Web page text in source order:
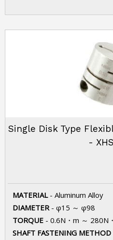
Single Disk Type
-
MATERIAL - Aluminum Alloy
DIAMETER - φ15 ～ φ98
TORQUE - 0.6N・m ～ 280N
SHAFT FASTENING METHOD